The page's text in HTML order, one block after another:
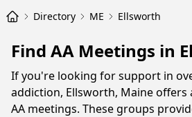
Directory ME Ellsworth
Find AA Meetings in
If you're looking for support in
addiction, Ellsworth, Maine offers
AA meetings. These groups